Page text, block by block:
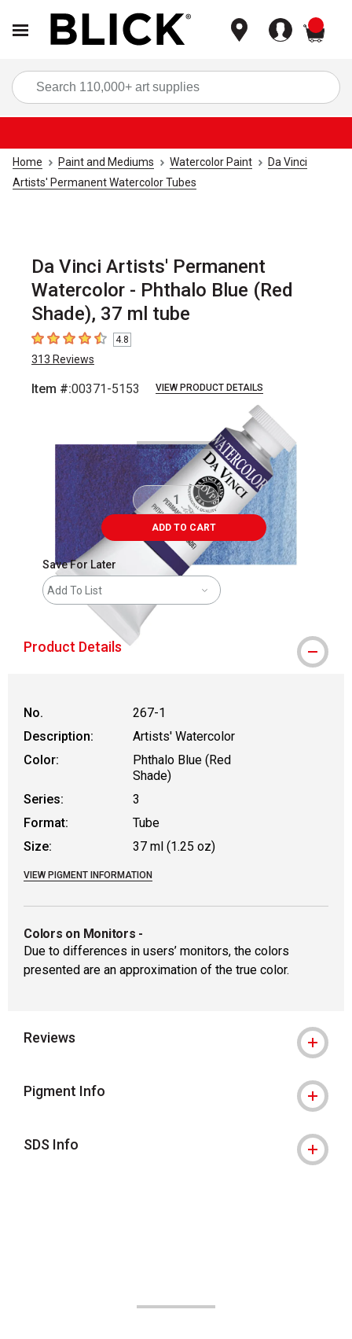
Home Paint and Mediums Watercolor Paint
Da Vinci
Artists' Permanent Watercolor Tubes
Da Vinci Artists' Permanent
Watercolor - Phthalo Blue (Red
Shade), 37 ml tube
4.8 out of 5 stars
4.8
313 Reviews
Item #:00371-5153 VIEW PRODUCT DETAILS
ADD TO CART
Save For Later
Add To List
Product Details
No.
267-1
Description:
Artists' Watercolor
Color:
Phthalo Blue (Red
Shade)
Series:
3
Format:
Tube
Size:
37 ml (1.25 oz)
VIEW PIGMENT INFORMATION
Colors on Monitors -
Due to differences in users’ monitors, the colors
presented are an approximation of the true color.
Reviews
Pigment Info
SDS Info